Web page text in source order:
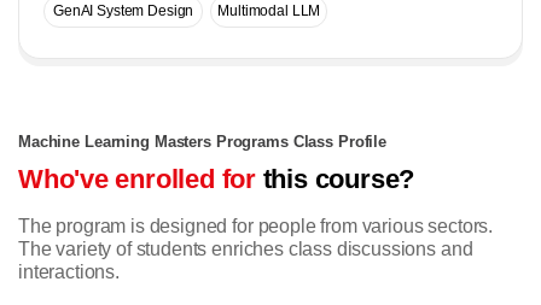
GenAI System Design Multimodal LLM
Machine Learning Masters Programs Class Profile
Who've enrolled forthis course?
The program is designed for people from various sectors.
The variety of students enriches class discussions and
interactions.